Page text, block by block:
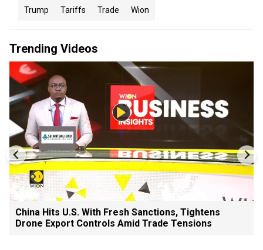
Trump Tariffs Trade Wion
Trending Videos
China Hits U.S. With Fresh Sanctions, Tightens
Drone Export Controls Amid Trade Tensions